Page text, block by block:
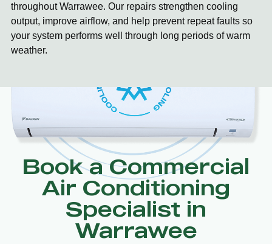
throughout Warrawee. Our repairs strengthen cooling
output, improve airflow, and help prevent repeat faults so
your system performs well through long periods of warm
weather.
Book a Commercial
Air Conditioning
Specialist in
Warrawee